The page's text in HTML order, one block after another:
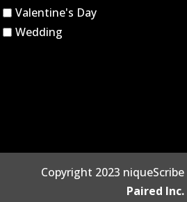
Valentine's Day
Wedding
Copyright 2023
Paired Inc.